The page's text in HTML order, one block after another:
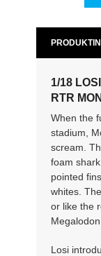
1/18
RTR
When the
stadium,
scream.
foam
pointed
whites.
or like the
Losi